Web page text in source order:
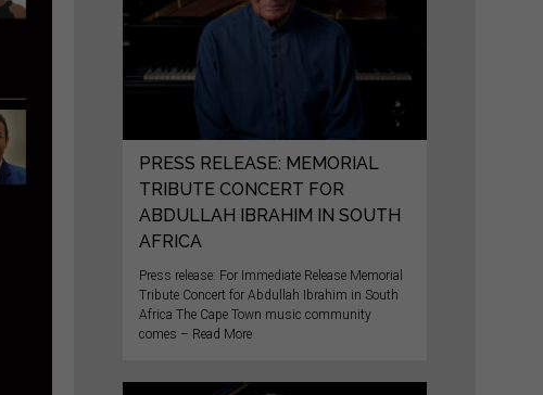
PRESS RELEASE: MEMORIAL
TRIBUTE CONCERT FOR
ABDULLAH IBRAHIM IN SOUTH
AFRICA
Press release: For Immediate Release Memorial
Tribute Concert for Abdullah Ibrahim in South
Africa The Cape Town music community
comes – Read More